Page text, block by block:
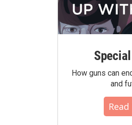
How guns can
and